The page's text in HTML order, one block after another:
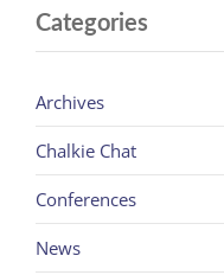
Categories
Archives
Chalkie Chat
Conferences
News